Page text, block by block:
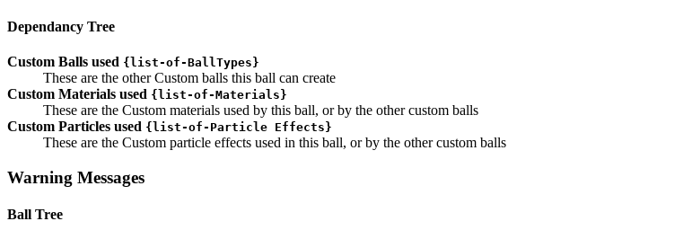
Dependancy Tree
Custom Balls used {list-of-BallTypes}
These are the other Custom balls this ball can create
Custom Materials used {list-of-Materials}
These are the Custom materials used by this ball, or by the other custom balls
Custom Particles used {list-of-Particle Effects}
These are the Custom particle effects used in this ball, or by the other custom balls
Warning Messages
Ball Tree